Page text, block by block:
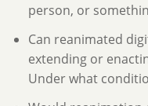
person, or
Can reanimated
extending or
Under what